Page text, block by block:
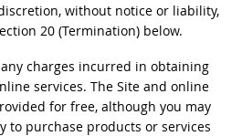
without notice or liability,
20 (Termination) below.
charges incurred in obtaining
services. The Site and online
for free, although you may
to purchase products or services